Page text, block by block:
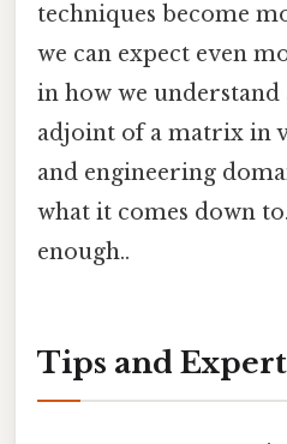
techniques become
we can expect even
in how we understand
adjoint of a matrix in
and engineering
what it comes down
enough..
Tips and